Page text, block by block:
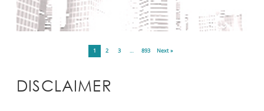
1 2 3 … 893 Next »
DISCLAIMER